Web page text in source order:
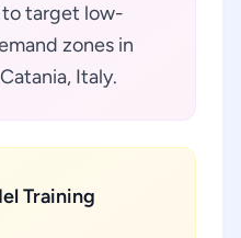
to target low-
zones in
Italy.
Training